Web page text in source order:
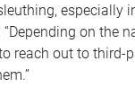
especially
on the
reach out to third-